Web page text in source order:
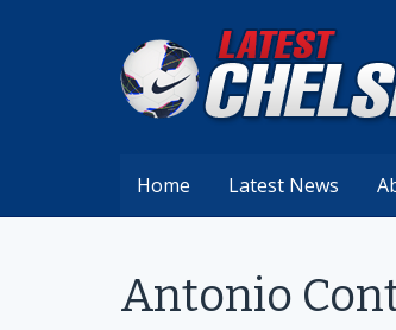
Home Latest News
Antonio